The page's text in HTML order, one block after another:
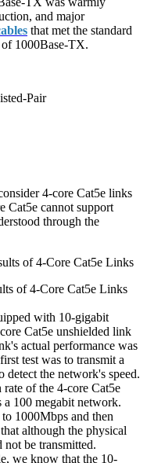
and major
that met the standard
1000Base-TX.
Pair
4-core Cat5e links
Cat5e cannot support
through the
of 4-Core Cat5e Links
with 10-gigabit
Cat5e unshielded link
actual performance was
test was to transmit a
detect the network's speed.
rate of the 4-core Cat5e
100 megabit network.
1000Mbps and then
although the physical
be transmitted.
we know that the 10-